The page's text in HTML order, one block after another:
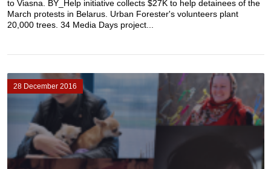
to Viasna. BY_Help initiative collects $27K to help detainees of the
March protests in Belarus. Urban Forester's volunteers plant
20,000 trees. 34 Media Days project...
28 December 2016